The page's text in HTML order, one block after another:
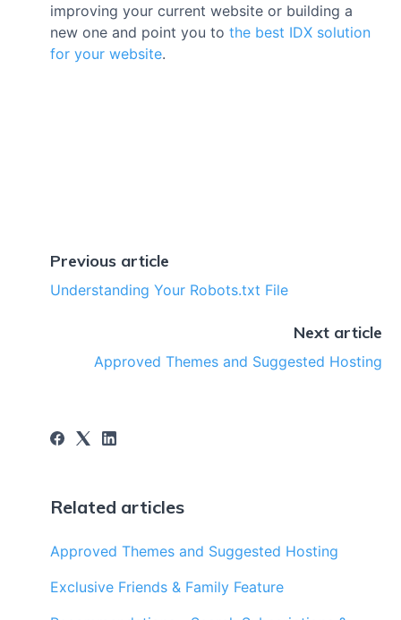
improving your current website or building a
new one and point you to the best IDX solution
for your website.
Previous article
Understanding Your Robots.txt File
Next article
Approved Themes and Suggested Hosting
Related articles
Approved Themes and Suggested Hosting
Exclusive Friends & Family Feature